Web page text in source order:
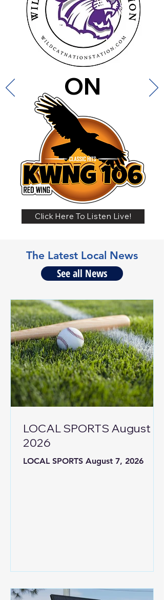
ON
Click Here To Listen Live!
The Latest Local News
See all News
LOCAL SPORTS August 7,
2026
LOCAL SPORTS August 7, 2026